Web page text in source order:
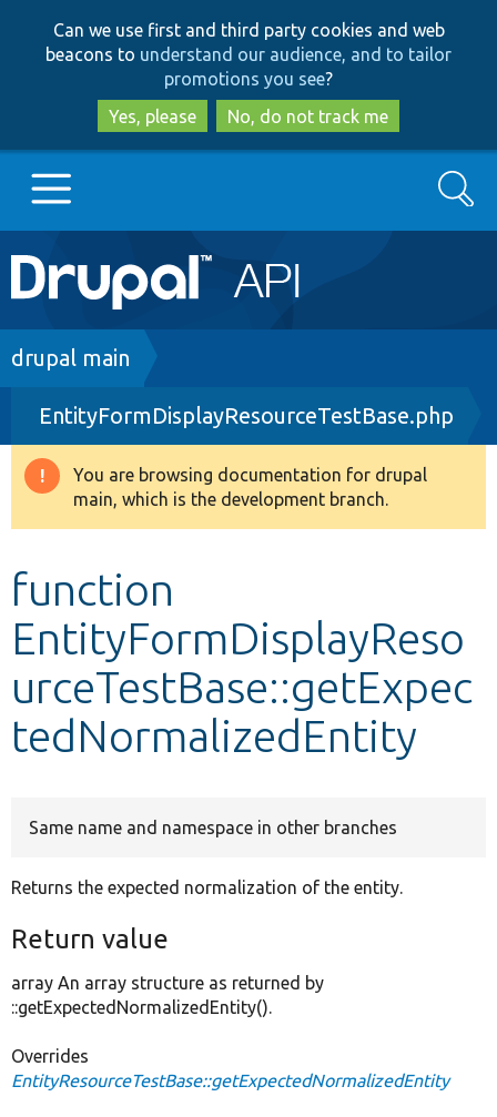
to
main
content
to
search
Can we use first and third party cookies and web
beacons to understand our audience, and to tailor
promotions you see?
Yes, please
No, do not track me
Main
navigation
Go to Drupal.org
Drupal 8+
Other projects
Search
Breadcrumb
drupal main
EntityFormDisplayResourceTestBase.php
Warning
message
You are browsing documentation for drupal
main, which is the development branch.
function
EntityFormDisplayReso
urceTestBase::getExpec
tedNormalizedEntity
Same name and namespace in other branches
Returns the expected normalization of the entity.
Return value
array An array structure as returned by
::getExpectedNormalizedEntity().
Overrides
EntityResourceTestBase::getExpectedNormalizedEntity